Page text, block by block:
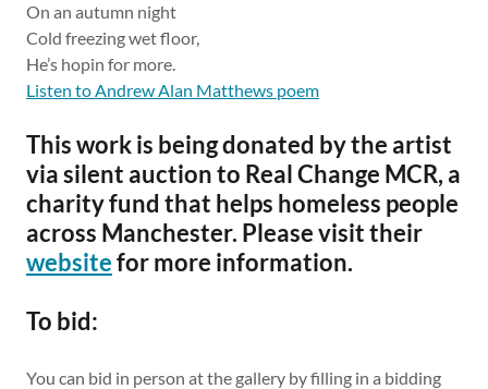
On an autumn night
Cold freezing wet floor,
He’s hopin for more.
Listen to Andrew Alan Matthews poem
This work is being donated by the artist
via silent auction to Real Change MCR, a
charity fund that helps homeless people
across Manchester. Please visit their
websitefor more information.
To bid:
You can bid in person at the gallery by filling in a bidding